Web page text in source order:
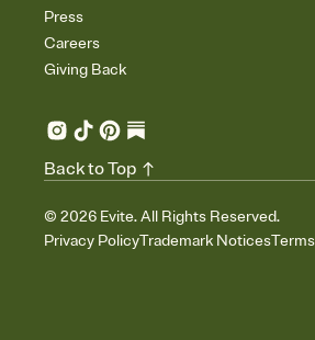
Press
Careers
Giving Back
© 2026 Evite. All Rights Reserved.
Privacy PolicyTrademark Notices
Back to Top